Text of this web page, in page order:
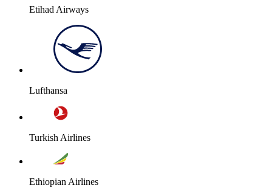
Etihad Airways
Lufthansa
Turkish Airlines
Ethiopian Airlines